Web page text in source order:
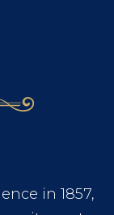
in 1857,